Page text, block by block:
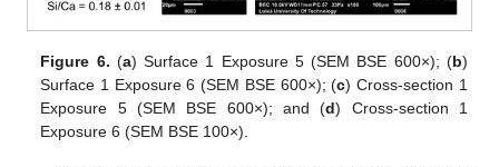
Figure 6. (a) Surface 1 Exposure 5 (SEM BSE 600×); (b)
Surface 1 Exposure 6 (SEM BSE 600×); (c) Cross-section 1
Exposure 5 (SEM BSE 600×); and (d) Cross-section 1
Exposure 6 (SEM BSE 100×).